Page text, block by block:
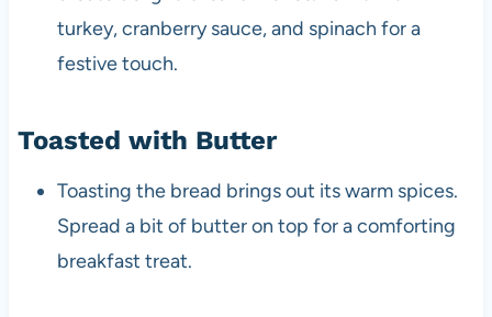
turkey, cranberry sauce, and spinach for a
festive touch.
Toasted with Butter
Toasting the bread brings out its warm spices.
Spread a bit of butter on top for a comforting
breakfast treat.